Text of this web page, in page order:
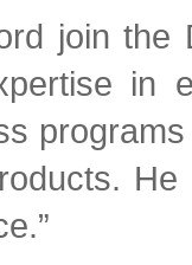
join the